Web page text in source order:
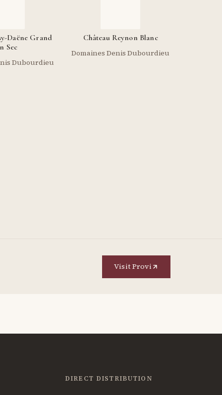
Daëne Grand
Sec
Dubourdieu
Château Reynon Blanc
Domaines Denis Dubourdieu
Visit Provi
DIRECT DISTRIBUTION